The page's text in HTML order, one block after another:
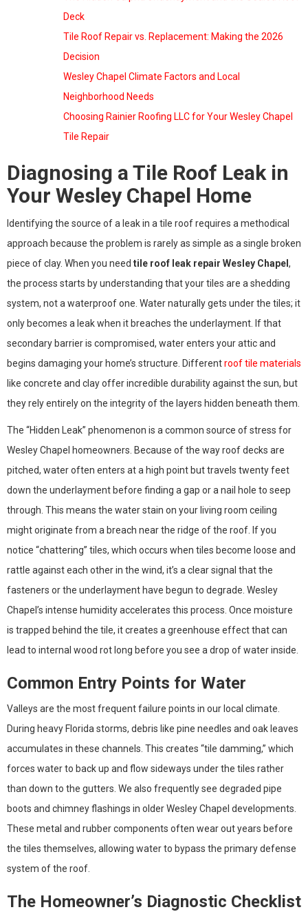
Deck
Tile Roof Repair vs. Replacement: Making the 2026
Decision
Wesley Chapel Climate Factors and Local
Neighborhood Needs
Choosing Rainier Roofing LLC for Your Wesley Chapel
Tile Repair
Diagnosing a Tile Roof Leak in
Your Wesley Chapel Home
Identifying the source of a leak in a tile roof requires a methodical
approach because the problem is rarely as simple as a single broken
piece of clay. When you need tile roof leak repair Wesley Chapel ,
the process starts by understanding that your tiles are a shedding
system, not a waterproof one. Water naturally gets under the tiles; it
only becomes a leak when it breaches the underlayment. If that
secondary barrier is compromised, water enters your attic and
begins damaging your home’s structure. Differentroof tile materials
like concrete and clay offer incredible durability against the sun, but
they rely entirely on the integrity of the layers hidden beneath them.
The “Hidden Leak” phenomenon is a common source of stress for
Wesley Chapel homeowners. Because of the way roof decks are
pitched, water often enters at a high point but travels twenty feet
down the underlayment before finding a gap or a nail hole to seep
through. This means the water stain on your living room ceiling
might originate from a breach near the ridge of the roof. If you
notice “chattering” tiles, which occurs when tiles become loose and
rattle against each other in the wind, it’s a clear signal that the
fasteners or the underlayment have begun to degrade. Wesley
Chapel’s intense humidity accelerates this process. Once moisture
is trapped behind the tile, it creates a greenhouse effect that can
lead to internal wood rot long before you see a drop of water inside.
Common Entry Points for Water
Valleys are the most frequent failure points in our local climate.
During heavy Florida storms, debris like pine needles and oak leaves
accumulates in these channels. This creates “tile damming,” which
forces water to back up and flow sideways under the tiles rather
than down to the gutters. We also frequently see degraded pipe
boots and chimney flashings in older Wesley Chapel developments.
These metal and rubber components often wear out years before
the tiles themselves, allowing water to bypass the primary defense
system of the roof.
The Homeowner’s Diagnostic Checklist